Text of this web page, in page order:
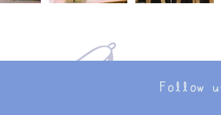
Follow